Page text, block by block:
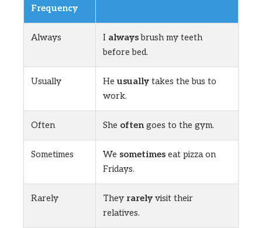
Frequency
Always I alwaysbrush my teeth
before bed.
Usually Heusually takes the bus to
work.
Often She often goes to the gym.
Sometimes We sometimes eat pizza on
Fridays.
Rarely They rarely visit their
relatives.